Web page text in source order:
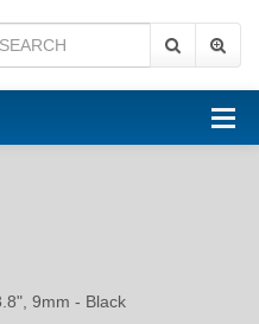
9mm - Black